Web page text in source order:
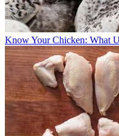
Know Your Chicken: What